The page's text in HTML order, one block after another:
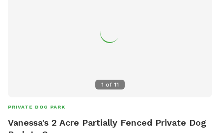
1 of 11
PRIVATE DOG PARK
Vanessa's 2 Acre Partially Fenced Private Dog